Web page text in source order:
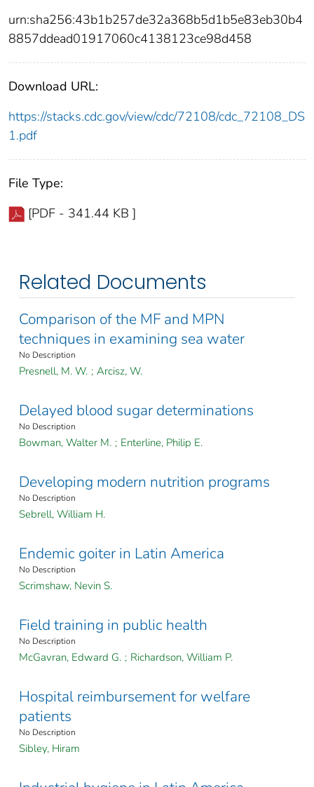
urn:sha256:43b1b257de32a368b5d1b5e83eb30b4
8857ddead01917060c4138123ce98d458
Download URL:
https://stacks.cdc.gov/view/cdc/72108/cdc_72108_DS
1.pdf
File Type:
[PDF - 341.44 KB ]
Related Documents
Comparison of the MF and MPN
techniques in examining sea water
No Description
Presnell, M. W. ; Arcisz, W.
Delayed blood sugar determinations
No Description
Bowman, Walter M. ; Enterline, Philip E.
Developing modern nutrition programs
No Description
Sebrell, William H.
Endemic goiter in Latin America
No Description
Scrimshaw, Nevin S.
Field training in public health
No Description
McGavran, Edward G. ; Richardson, William P.
Hospital reimbursement for welfare
patients
No Description
Sibley, Hiram